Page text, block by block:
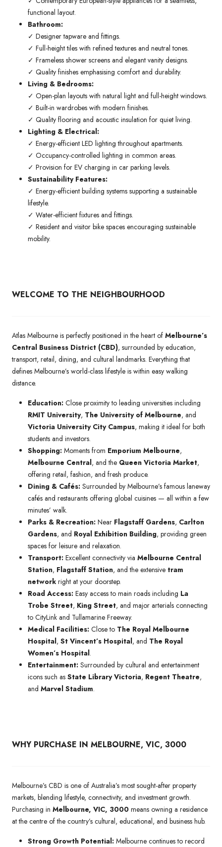
functional layout.
Bathroom:
✓ Designer tapware and fittings.
✓ Full-height tiles with refined textures and neutral tones.
✓ Frameless shower screens and elegant vanity designs.
✓ Quality finishes emphasising comfort and durability.
Living & Bedrooms:
✓ Open-plan layouts with natural light and full-height windows.
✓ Built-in wardrobes with modern finishes.
✓ Quality flooring and acoustic insulation for quiet living.
Lighting & Electrical:
✓ Energy-efficient LED lighting throughout apartments.
✓ Occupancy-controlled lighting in common areas.
✓ Provision for EV charging in car parking levels.
Sustainability Features:
✓ Energy-efficient building systems supporting a sustainable
lifestyle.
✓ Water-efficient fixtures and fittings.
✓ Resident and visitor bike spaces encouraging sustainable
mobility.
WELCOME TO THE NEIGHBOURHOOD
Atlas Melbourne is perfectly positioned in the heart of Melbourne’s
Central Business District (CBD), surrounded by education,
transport, retail, dining, and cultural landmarks. Everything that
defines Melbourne’s world-class lifestyle is within easy walking
distance.
Education: Close proximity to leading universities including
RMIT University, The University of Melbourne, and
Victoria University City Campus, making it ideal for both
students and investors.
Shopping: Moments from Emporium Melbourne,
Melbourne Central, and the Queen Victoria Market,
offering retail, fashion, and fresh produce.
Dining & Cafés: Surrounded by Melbourne’s famous laneway
cafés and restaurants offering global cuisines — all within a few
minutes’ walk.
Parks & Recreation: Near Flagstaff Gardens, Carlton
Gardens, and Royal Exhibition Building, providing green
spaces for leisure and relaxation.
Transport: Excellent connectivity via Melbourne Central
Station, Flagstaff Station, and the extensive tram
network right at your doorstep.
Road Access: Easy access to main roads including La
Trobe Street, King Street, and major arterials connecting
to CityLink and Tullamarine Freeway.
Medical Facilities: Close to The Royal Melbourne
Hospital, St Vincent’s Hospital, and The Royal
Women’s Hospital.
Entertainment: Surrounded by cultural and entertainment
icons such as State Library Victoria, Regent Theatre,
and Marvel Stadium.
WHY PURCHASE IN MELBOURNE, VIC, 3000
Melbourne’s CBD is one of Australia’s most sought-after property
markets, blending lifestyle, connectivity, and investment growth.
Purchasing in Melbourne, VIC, 3000 means owning a residence
at the centre of the country’s cultural, educational, and business hub.
Strong Growth Potential: Melbourne continues to record